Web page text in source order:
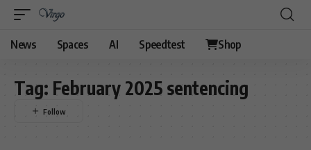
News Spaces AI Speedtest Shop
Tag: February 2025 sentencing